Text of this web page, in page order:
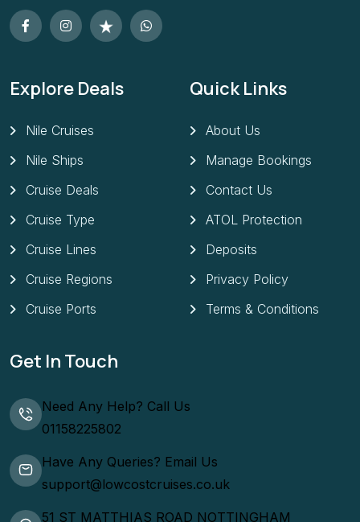
Explore Deals
Nile Cruises
Nile Ships
Cruise Deals
Cruise Type
Cruise Lines
Cruise Regions
Cruise Ports
Quick Links
About Us
Manage Bookings
Contact Us
ATOL Protection
Deposits
Privacy Policy
Terms & Conditions
Get In Touch
Need Any Help? Call Us
01158225802
Have Any Queries? Email Us
support@lowcostcruises.co.uk
51 ST MATTHIAS ROAD NOTTINGHAM